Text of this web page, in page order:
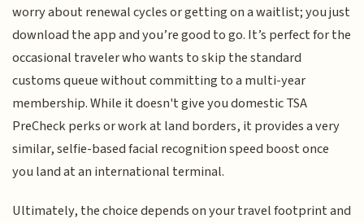
worry about renewal cycles or getting on a waitlist; you just
download the app and you’re good to go. It’s perfect for the
occasional traveler who wants to skip the standard
customs queue without committing to a multi-year
membership. While it doesn't give you domestic TSA
PreCheck perks or work at land borders, it provides a very
similar, selfie-based facial recognition speed boost once
you land at an international terminal.
Ultimately, the choice depends on your travel footprint and